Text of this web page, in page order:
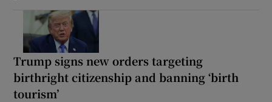
Trump signs new orders targeting
birthright citizenship and banning ‘birth
tourism’